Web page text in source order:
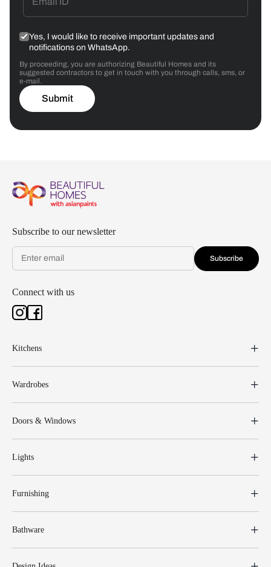
Yes, I would like to receive important updates and
notifications on WhatsApp.
By proceeding, you are authorizing Beautiful Homes and its
suggested contractors to get in touch with you through calls, sms, or
e-mail.
Submit
Subscribe to our newsletter
Subscribe
Connect with us
Kitchens
Wardrobes
Doors & Windows
Lights
Furnishing
Bathware